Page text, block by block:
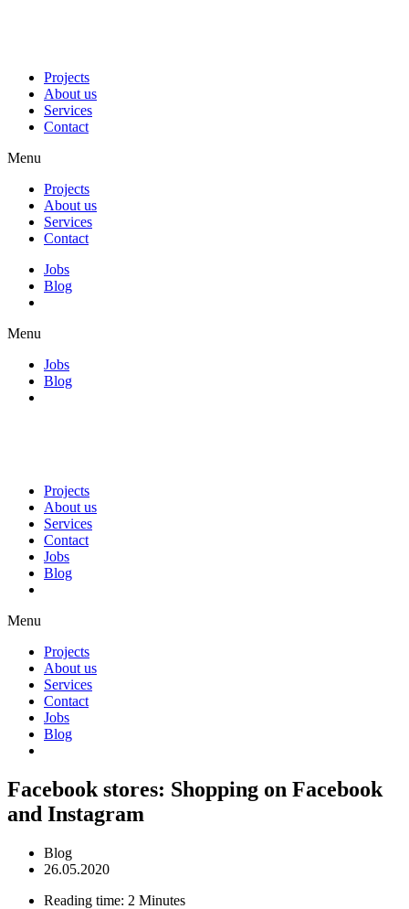
Projects
About us
Services
Contact
Menu
Projects
About us
Services
Contact
Jobs
Blog
Menu
Jobs
Blog
Projects
About us
Services
Contact
Jobs
Blog
Menu
Projects
About us
Services
Contact
Jobs
Blog
Facebook stores: Shopping on Facebook
and Instagram
Blog
26.05.2020
Reading time: 2 Minutes